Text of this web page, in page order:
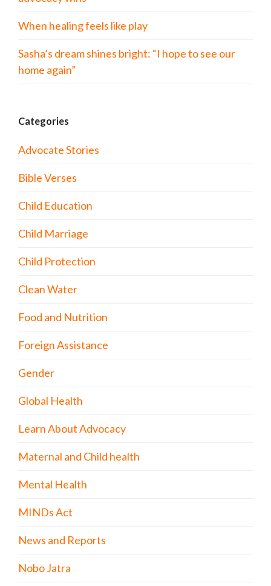
When healing feels like play
Sasha’s dream shines bright: “I hope to see our
home again”
Categories
Advocate Stories
Bible Verses
Child Education
Child Marriage
Child Protection
Clean Water
Food and Nutrition
Foreign Assistance
Gender
Global Health
Learn About Advocacy
Maternal and Child health
Mental Health
MINDs Act
News and Reports
Nobo Jatra